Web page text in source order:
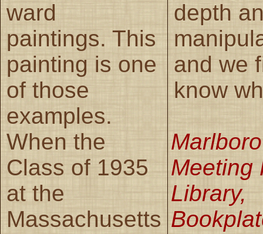
ward
paintings. This
painting is one
of those
examples.
When the
Class of 1935
at the
Massachusetts
depth
and we
know
Marlboro
Meeting
Library,